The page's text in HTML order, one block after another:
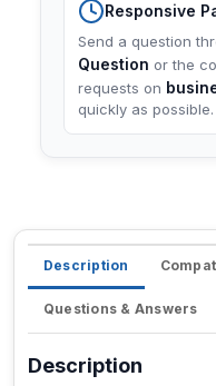
Responsive
Send a question
Question or the
requests on
quickly as possible.
Description
Questions & Answers
Description